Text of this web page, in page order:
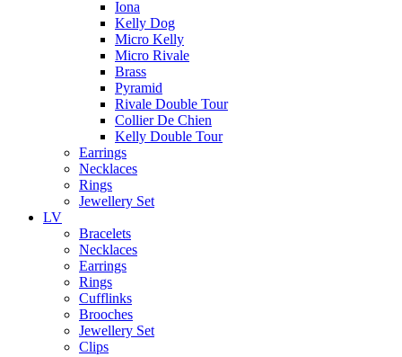
Iona
Kelly Dog
Micro Kelly
Micro Rivale
Brass
Pyramid
Rivale Double Tour
Collier De Chien
Kelly Double Tour
Earrings
Necklaces
Rings
Jewellery Set
LV
Bracelets
Necklaces
Earrings
Rings
Cufflinks
Brooches
Jewellery Set
Clips